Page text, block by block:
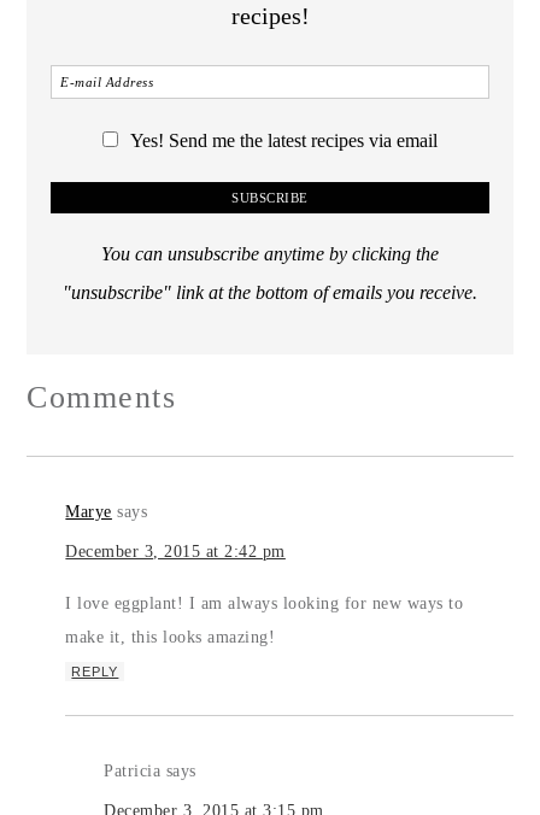
recipes!
Yes! Send me the latest recipes via email
You can unsubscribe anytime by clicking the
"unsubscribe" link at the bottom of emails you receive.
Comments
Marye says
December 3, 2015 at 2:42 pm
I love eggplant! I am always looking for new ways to
make it, this looks amazing!
REPLY
Patricia says
December 3, 2015 at 3:15 pm